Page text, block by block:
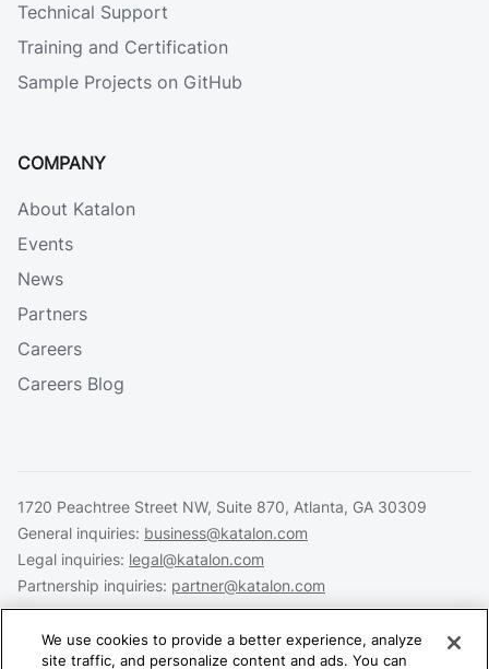
Technical Support
Training and Certification
Sample Projects on GitHub
COMPANY
About Katalon
Events
News
Partners
Careers
Careers Blog
1720 Peachtree Street NW, Suite 870, Atlanta, GA 30309
General inquiries: business@katalon.com
Legal inquiries: legal@katalon.com
Partnership inquiries: partner@katalon.com
We use cookies to provide a better experience, analyze
site traffic, and personalize content and ads. You can